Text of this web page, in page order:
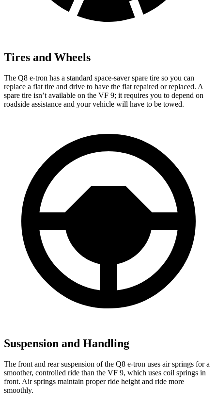
Tires and Wheels
The Q8 e-tron has a standard space-saver spare tire so you can
replace a flat tire and drive to have the flat repaired or replaced. A
spare tire isn’t available on the VF 9; it requires you to depend on
roadside assistance and your vehicle will have to be towed.
Suspension and Handling
The front and rear suspension of the Q8 e-tron uses air springs for a
smoother, controlled ride than the VF 9, which uses coil springs in
front. Air springs maintain proper ride height and ride more
smoothly.